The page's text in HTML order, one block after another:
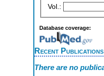
Vol.:
Database coverage:
Recent Publications
There are no